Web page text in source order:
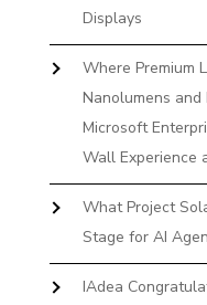
Displays
Where Premium
Nanolumens
Microsoft
Wall Experience
What Project
Stage for AI
IAdea